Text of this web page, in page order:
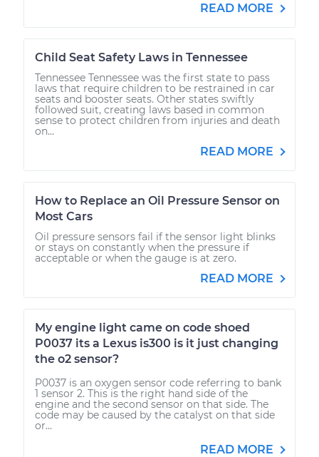
READ MORE
Child Seat Safety Laws in Tennessee
Tennessee Tennessee was the first state to pass
laws that require children to be restrained in car
seats and booster seats. Other states swiftly
followed suit, creating laws based in common
sense to protect children from injuries and death
on...
READ MORE
How to Replace an Oil Pressure Sensor on
Most Cars
Oil pressure sensors fail if the sensor light blinks
or stays on constantly when the pressure if
acceptable or when the gauge is at zero.
READ MORE
My engine light came on code shoed
P0037 its a Lexus is300 is it just changing
the o2 sensor?
P0037 is an oxygen sensor code referring to bank
1 sensor 2. This is the right hand side of the
engine and the second sensor on that side. The
code may be caused by the catalyst on that side
or...
READ MORE